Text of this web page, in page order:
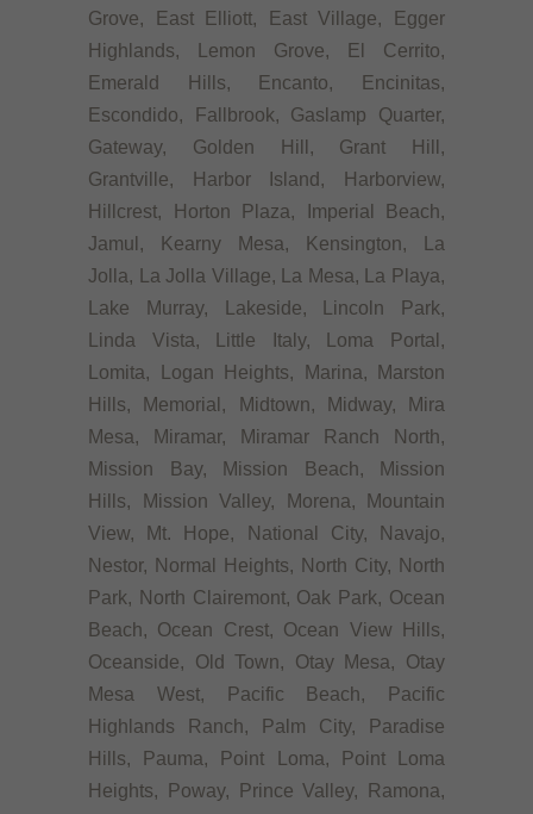
Grove, East Elliott, East Village, Egger
Highlands, Lemon Grove, El Cerrito,
Emerald Hills, Encanto, Encinitas,
Escondido, Fallbrook, Gaslamp Quarter,
Gateway, Golden Hill, Grant Hill,
Grantville, Harbor Island, Harborview,
Hillcrest, Horton Plaza, Imperial Beach,
Jamul, Kearny Mesa, Kensington, La
Jolla, La Jolla Village, La Mesa, La Playa,
Lake Murray, Lakeside, Lincoln Park,
Linda Vista, Little Italy, Loma Portal,
Lomita, Logan Heights, Marina, Marston
Hills, Memorial, Midtown, Midway, Mira
Mesa, Miramar, Miramar Ranch North,
Mission Bay, Mission Beach, Mission
Hills, Mission Valley, Morena, Mountain
View, Mt. Hope, National City, Navajo,
Nestor, Normal Heights, North City, North
Park, North Clairemont, Oak Park, Ocean
Beach, Ocean Crest, Ocean View Hills,
Oceanside, Old Town, Otay Mesa, Otay
Mesa West, Pacific Beach, Pacific
Highlands Ranch, Palm City, Paradise
Hills, Pauma, Point Loma, Point Loma
Heights, Poway, Prince Valley, Ramona,